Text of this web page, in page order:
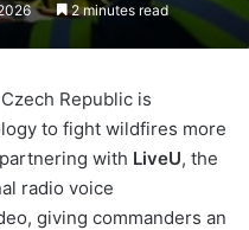
2 minutes read
Republic is
to fight wildfires more
with LiveU, the
radio voice
giving commanders an